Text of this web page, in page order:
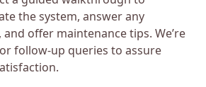
the system, answer any
offer maintenance tips. We’re
follow-up queries to assure